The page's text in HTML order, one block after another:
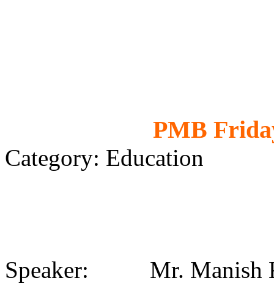
PMB
Category: Education
Speaker: Mr. Manish